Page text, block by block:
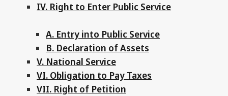
IV. Right to Enter Public Service
A. Entry into Public Service
B. Declaration of Assets
V. National Service
VI. Obligation to Pay Taxes
VII. Right of Petition